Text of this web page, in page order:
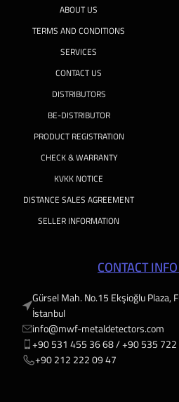
ABOUT US
TERMS AND CONDITIONS
SERVICES
CONTACT US
DISTRIBUTORS
BE-DISTRIBUTOR
PRODUCT REGISTRATION
CHECK & WARRANTY
KVKK NOTICE
DISTANCE SALES AGREEMENT
SELLER INFORMATION
CONTACT
Gürsel Mah. No.15 Ekşioğlu Plaza,
İstanbul
info@mwf-metaldetectors.com
+90 531 455 36 68 / ‎‪+90 535
‎‪+90 212 222 09 47